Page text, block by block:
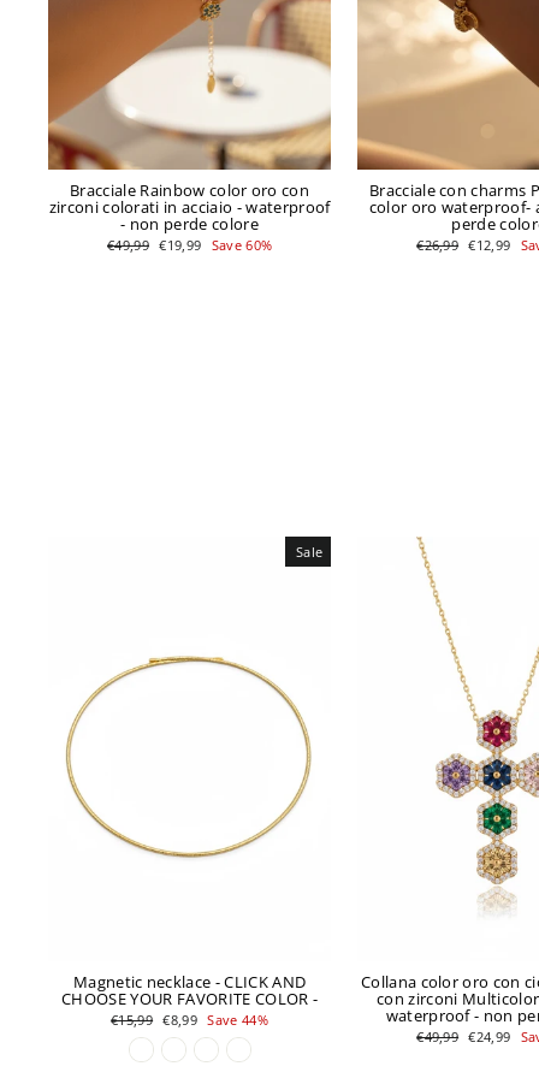
Bracciale Rainbow color oro con
zirconi colorati in acciaio - waterproof
- non perde colore
Regular
price
€49,99 Sale
price
€19,99 Save 60%
Bracciale con charms
color oro waterproof-
perde
Regular
price
€26,99 Sale
price
€12,99
Sale
Magnetic necklace - CLICK AND
CHOOSE YOUR FAVORITE COLOR -
Regular
price
€15,99 Sale
price
€8,99 Save 44%
Collana color oro con
con zirconi
waterproof - non
Regular
price
€49,99 Sale
price
€24,99